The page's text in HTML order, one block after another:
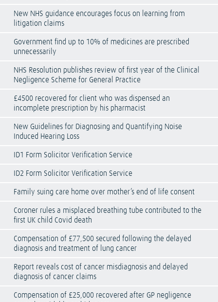
New NHS guidance encourages focus on learning from
litigation claims
Government find up to 10% of medicines are prescribed
unnecessarily
NHS Resolution publishes review of first year of the Clinical
Negligence Scheme for General Practice
£4500 recovered for client who was dispensed an
incomplete prescription by his pharmacist
New Guidelines for Diagnosing and Quantifying Noise
Induced Hearing Loss
ID1 Form Solicitor Verification Service
ID2 Form Solicitor Verification Service
Family suing care home over mother’s end of life consent
Coroner rules a misplaced breathing tube contributed to the
first UK child Covid death
Compensation of £77,500 secured following the delayed
diagnosis and treatment of lung cancer
Report reveals cost of cancer misdiagnosis and delayed
diagnosis of cancer claims
Compensation of £25,000 recovered after GP negligence